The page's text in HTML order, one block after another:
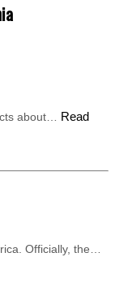
about… Read
Officially, the…